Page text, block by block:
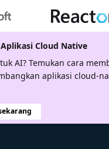
Cloud Native
AI? Temukan cara
aplikasi cloud-